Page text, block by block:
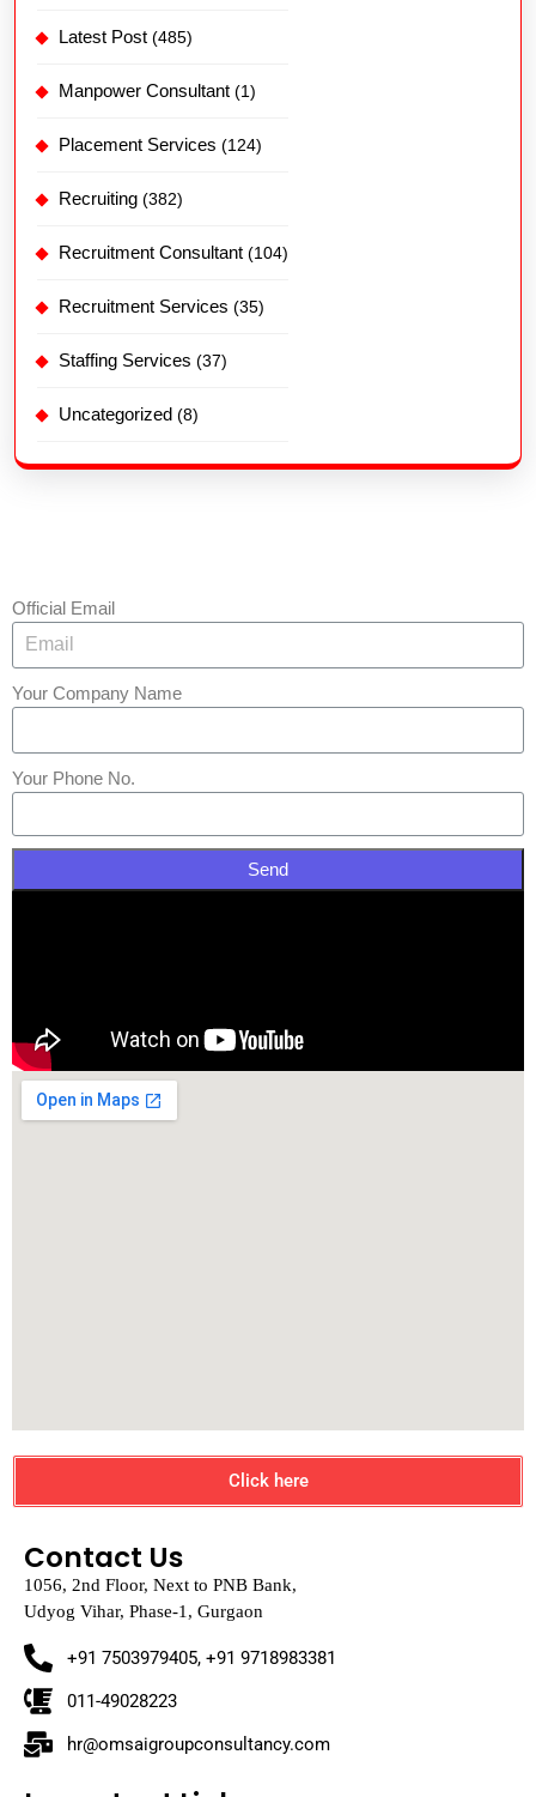
Latest Post (485)
Manpower Consultant (1)
Placement Services (124)
Recruiting (382)
Recruitment Consultant (104)
Recruitment Services (35)
Staffing Services (37)
Uncategorized (8)
Official Email
Your Company Name
Your Phone No.
Send
Click here
Contact Us
1056, 2nd Floor, Next to PNB Bank,
Udyog Vihar, Phase-1, Gurgaon
+91 7503979405, +91 9718983381
011-49028223
hr@omsaigroupconsultancy.com